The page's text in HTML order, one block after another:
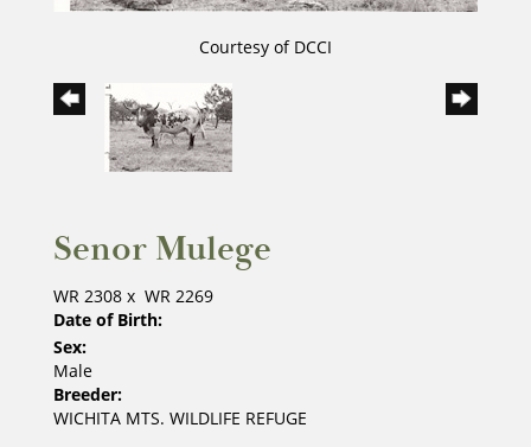
Courtesy of DCCI
Senor Mulege
WR 2308 x WR 2269
Date of Birth:
Sex:
Male
Breeder:
WICHITA MTS. WILDLIFE REFUGE